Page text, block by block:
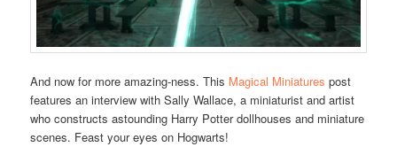
And now for more amazing-ness. This Magical Miniatures post
features an interview with Sally Wallace, a miniaturist and artist
who constructs astounding Harry Potter dollhouses and miniature
scenes. Feast your eyes on Hogwarts!